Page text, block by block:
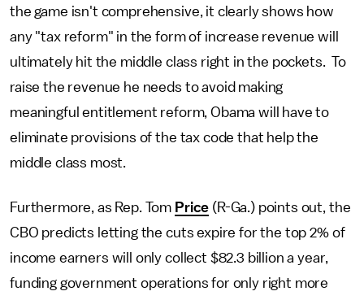
the game isn't comprehensive, it clearly shows how
any "tax reform" in the form of increase revenue will
ultimately hit the middle class right in the pockets. To
raise the revenue he needs to avoid making
meaningful entitlement reform, Obama will have to
eliminate provisions of the tax code that help the
middle class most.
Furthermore, as Rep. Tom Price (R-Ga.) points out, the
CBO predicts letting the cuts expire for the top 2% of
income earners will only collect $82.3 billion a year,
funding government operations for only right more